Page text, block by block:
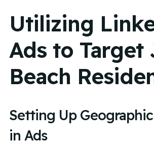
Utilizing
Ads to Target
Beach
Setting Up
in Ads